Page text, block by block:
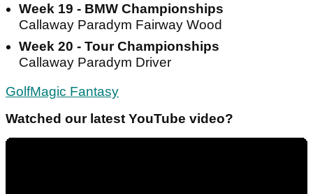
Week 19 - BMW Championships
Callaway Paradym Fairway Wood
Week 20 - Tour Championships
Callaway Paradym Driver
GolfMagic Fantasy
Watched our latest YouTube video?